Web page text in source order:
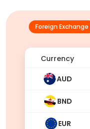
Foreign Exchange
Currency
AUD
BND
EUR